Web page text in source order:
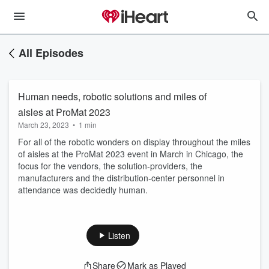
All Episodes
Human needs, robotic solutions and miles of
aisles at ProMat 2023
March 23, 2023 • 1 min
For all of the robotic wonders on display throughout the miles
of aisles at the ProMat 2023 event in March in Chicago, the
focus for the vendors, the solution-providers, the
manufacturers and the distribution-center personnel in
attendance was decidedly human.
Listen
Share Mark as Played